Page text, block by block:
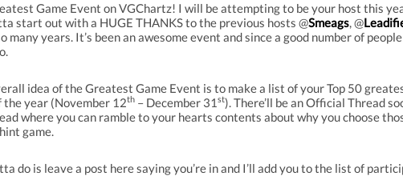
Game Event on VGChartz! I will be attempting to be your host this
start out with a HUGE THANKS to the previous hosts @Smeags, @
years. It’s been an awesome event and since a good number of
idea of the Greatest Game Event is to make a list of your Top 50
year (November 12th – December 31 st). There’ll be an Official Thread
where you can ramble to your hearts contents about why you choose
game.
do is leave a post here saying you’re in and I’ll add you to the list of